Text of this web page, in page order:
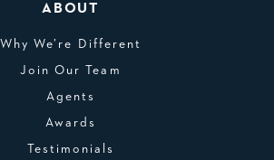
ABOUT
Why We’re Different
Join Our Team
Agents
Awards
Testimonials